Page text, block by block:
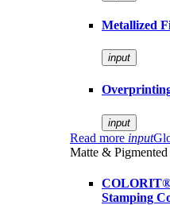
Metallized
input
input
Read more input
Matte & Pigmented
Stamping